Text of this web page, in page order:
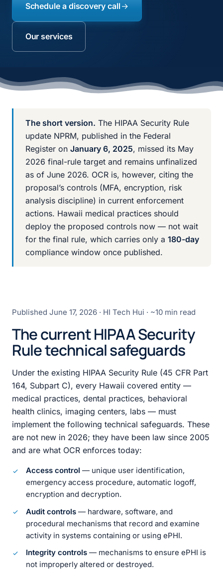
Schedule a discovery call
Our services
The short version. The HIPAA Security Rule
update NPRM, published in the Federal
Register on January 6, 2025, missed its May
2026 final-rule target and remains unfinalized
as of June 2026. OCR is, however, citing the
proposal’s controls (MFA, encryption, risk
analysis discipline) in current enforcement
actions. Hawaii medical practices should
deploy the proposed controls now — not wait
for the final rule, which carries only a 180-day
compliance window once published.
Published June 17, 2026 · HI Tech Hui · ~10 min read
The current HIPAA Security
Rule technical safeguards
Under the existing HIPAA Security Rule (45 CFR Part
164, Subpart C), every Hawaii covered entity —
medical practices, dental practices, behavioral
health clinics, imaging centers, labs — must
implement the following technical safeguards. These
are not new in 2026; they have been law since 2005
and are what OCR enforces today:
Access control — unique user identification,
emergency access procedure, automatic logoff,
encryption and decryption.
Audit controls — hardware, software, and
procedural mechanisms that record and examine
activity in systems containing or using ePHI.
Integrity controls — mechanisms to ensure ePHI is
not improperly altered or destroyed.